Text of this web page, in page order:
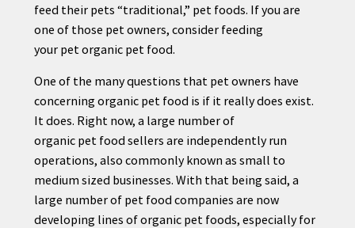
feed their pets “traditional,” pet foods. If you are
one of those pet owners, consider feeding
your pet organic pet food.
One of the many questions that pet owners have
concerning organic pet food is if it really does exist.
It does. Right now, a large number of
organic pet food sellers are independently run
operations, also commonly known as small to
medium sized businesses. With that being said, a
large number of pet food companies are now
developing lines of organic pet foods, especially for